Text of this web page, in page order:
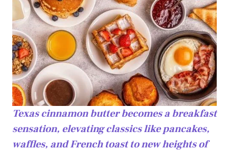
Texas cinnamon butter becomes a breakfast
sensation, elevating classics like pancakes,
waffles, and French toast to new heights of